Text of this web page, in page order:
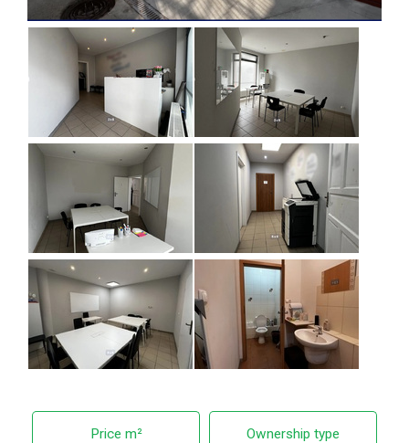
Price m² Ownership type